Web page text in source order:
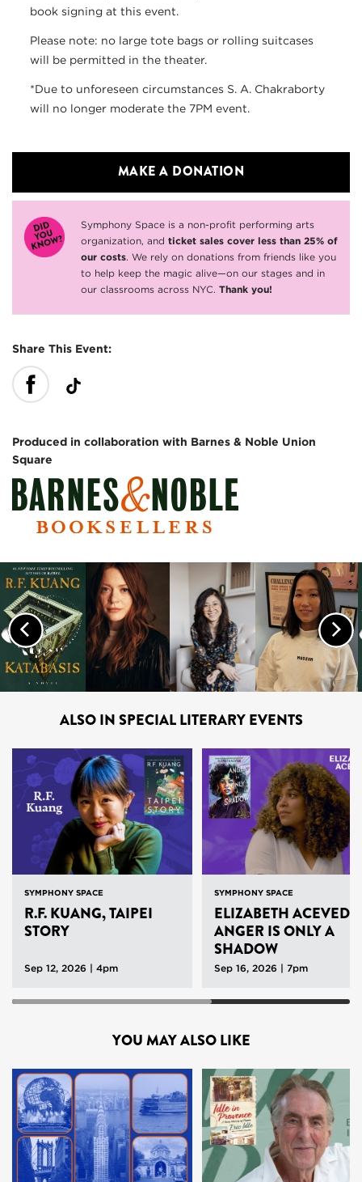
book signing at this event.
Please note: no large tote bags or rolling suitcases
will be permitted in the theater.
*Due to unforeseen circumstances S. A. Chakraborty
will no longer moderate the 7PM event.
MAKE A DONATION
Symphony Space is a non-profit performing arts
organization, and ticket sales cover less than 25% of
our costs. We rely on donations from friends like you
to help keep the magic alive—on our stages and in
our classrooms across NYC. Thank you!
Share This Event:
Produced in collaboration with Barnes & Noble Union
Square
Previous
ALSO IN SPECIAL LITERARY EVENTS
SYMPHONY SPACE
R.F. KUANG, TAIPEI
STORY
Sep 12, 2026 | 4pm
SYMPHONY SPACE
ELIZABETH
ANGER IS ONLY A
SHADOW
Sep 16, 2026 | 7pm
YOU MAY ALSO LIKE